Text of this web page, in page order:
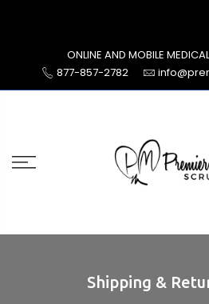
ONLINE AND MOBILE
877-857-2782
Shipping &